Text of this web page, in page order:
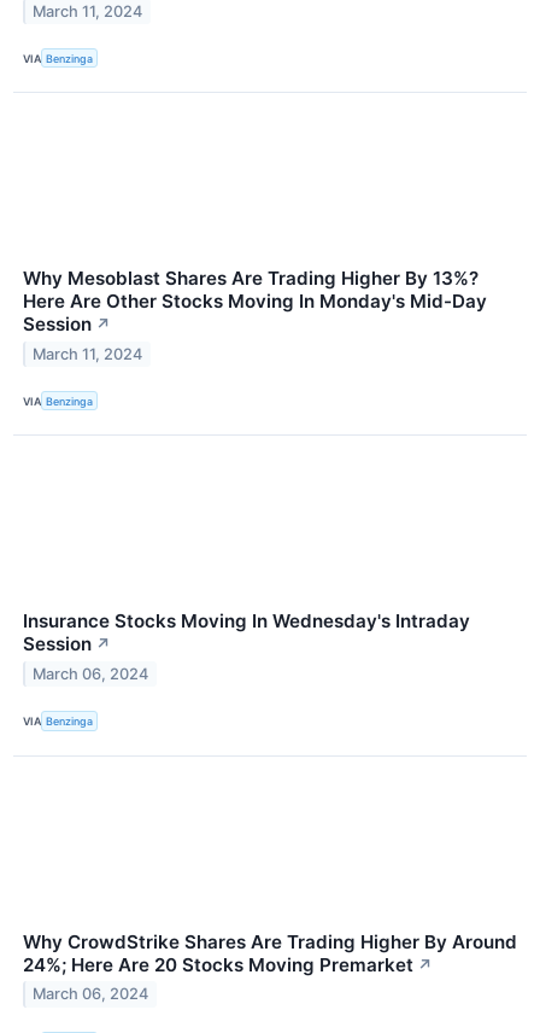
March 11, 2024
VIA Benzinga
Why Mesoblast Shares Are Trading Higher By 13%?
Here Are Other Stocks Moving In Monday's Mid-Day
Session ↗
March 11, 2024
VIA Benzinga
Insurance Stocks Moving In Wednesday's Intraday
Session ↗
March 06, 2024
VIA Benzinga
Why CrowdStrike Shares Are Trading Higher By Around
24%; Here Are 20 Stocks Moving Premarket ↗
March 06, 2024